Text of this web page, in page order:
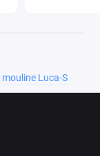
mouline Luca-S